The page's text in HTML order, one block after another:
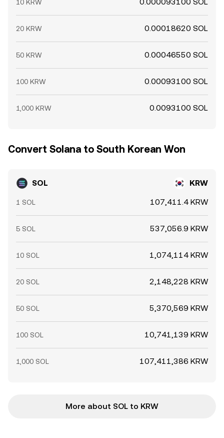
10 KRW
20 KRW 0.00018620 SOL
50 KRW 0.00046550 SOL
100 KRW 0.00093100 SOL
1,000 KRW 0.0093100 SOL
Convert Solana to South Korean Won
SOL KRW
1 SOL 107,411.4 KRW
5 SOL 537,056.9 KRW
10 SOL 1,074,114 KRW
20 SOL 2,148,228 KRW
50 SOL 5,370,569 KRW
100 SOL 10,741,139 KRW
1,000 SOL 107,411,386 KRW
More about SOL to KRW